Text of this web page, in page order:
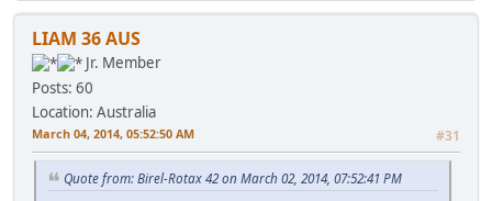
LIAM 36 AUS
Jr. Member
Posts: 60
Location: Australia
March 04, 2014, 05:52:50 AM #31
Quote from: Birel-Rotax 42 on March 02, 2014, 07:52:41 PM